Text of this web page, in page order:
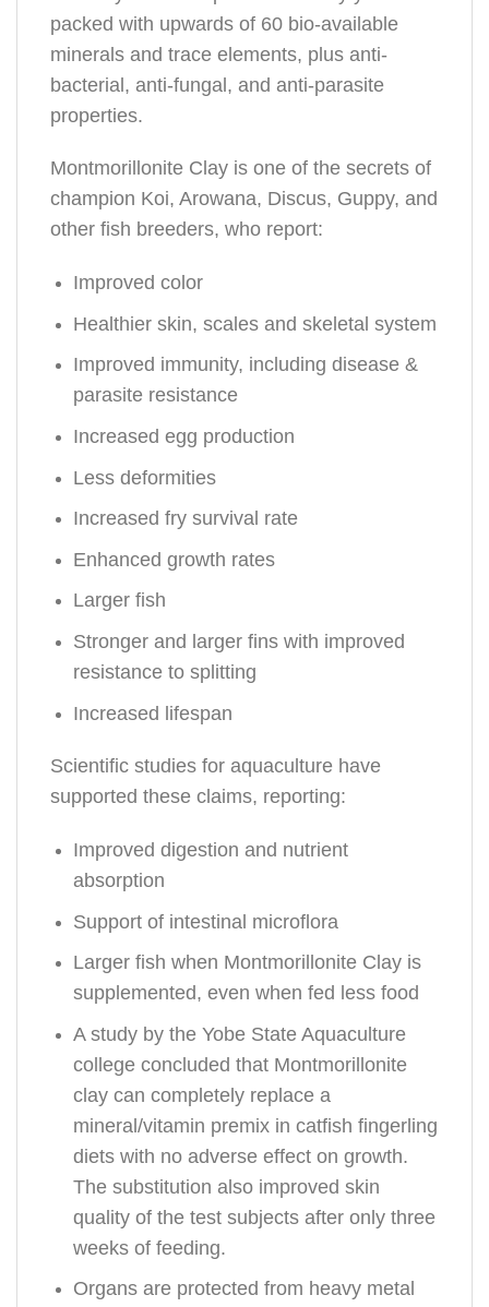
packed with upwards of 60 bio-available
minerals and trace elements, plus anti-
bacterial, anti-fungal, and anti-parasite
properties.
Montmorillonite Clay is one of the secrets of
champion Koi, Arowana, Discus, Guppy, and
other fish breeders, who report:
Improved color
Healthier skin, scales and skeletal system
Improved immunity, including disease &
parasite resistance
Increased egg production
Less deformities
Increased fry survival rate
Enhanced growth rates
Larger fish
Stronger and larger fins with improved
resistance to splitting
Increased lifespan
Scientific studies for aquaculture have
supported these claims, reporting:
Improved digestion and nutrient
absorption
Support of intestinal microflora
Larger fish when Montmorillonite Clay is
supplemented, even when fed less food
A study by the Yobe State Aquaculture
college concluded that Montmorillonite
clay can completely replace a
mineral/vitamin premix in catfish fingerling
diets with no adverse effect on growth.
The substitution also improved skin
quality of the test subjects after only three
weeks of feeding.
Organs are protected from heavy metal